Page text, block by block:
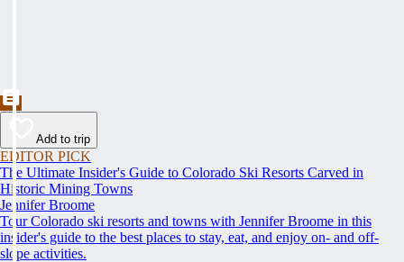
Add to trip
EDITOR PICK
The Ultimate Insider's Guide to Colorado Ski Resorts Carved in
Historic Mining Towns
Jennifer Broome
Tour Colorado ski resorts and towns with Jennifer Broome in this
insider's guide to the best places to stay, eat, and enjoy on- and off-
slope activities.